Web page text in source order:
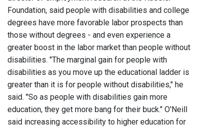
Foundation, said people with disabilities and college
degrees have more favorable labor prospects than
those without degrees - and even experience a
greater boost in the labor market than people without
disabilities. "The marginal gain for people with
disabilities as you move up the educational ladder is
greater than it is for people without disabilities," he
said. "So as people with disabilities gain more
education, they get more bang for their buck." O'Neill
said increasing accessibility to higher education for